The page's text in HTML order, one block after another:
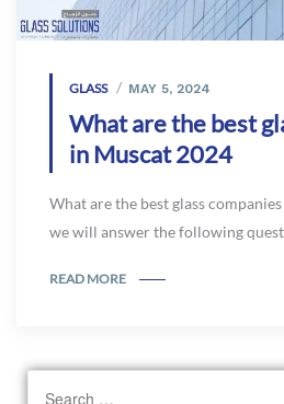
GLASS MAY 5, 2024
What are the best
in Muscat 2024
What are the best glass
we will answer the following
READ MORE